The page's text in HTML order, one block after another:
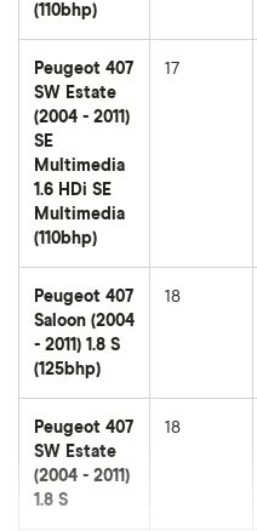
(110bhp)
Peugeot 407
SW Estate
(2004 - 2011)
SE
Multimedia
1.6 HDi SE
Multimedia
(110bhp)
17
Peugeot 407
Saloon (2004
- 2011) 1.8 S
(125bhp)
18
Peugeot 407
SW Estate
(2004 - 2011)
1.8 S
18